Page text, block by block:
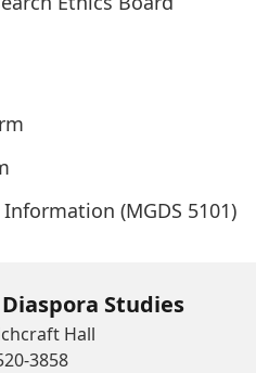
(MGDS 5101)
Studies
Hall
3858